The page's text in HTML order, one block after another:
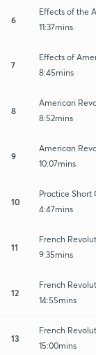
6
Effects of the
11:37mins
7
Effects of
8:45mins
8
American
8:52mins
9
American
10:07mins
10
Practice Short
4:47mins
11
French
9:35mins
12
French
14:55mins
13
French
15:00mins